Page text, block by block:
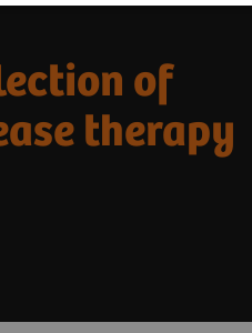
of
therapy